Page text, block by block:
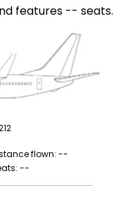
features -- seats.
flown: --
--